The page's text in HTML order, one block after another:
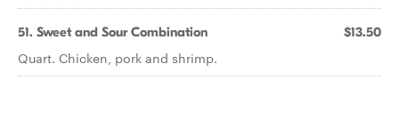
51. Sweet and Sour Combination $13.50
Quart. Chicken, pork and shrimp.